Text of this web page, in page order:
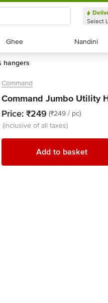
Select
Ghee
Ghee Nandini
Nandini
hangers
Command
Command Jumbo Utility
Price: ₹249 (₹249 / pc)
(inclusive of all taxes)
Add to basket